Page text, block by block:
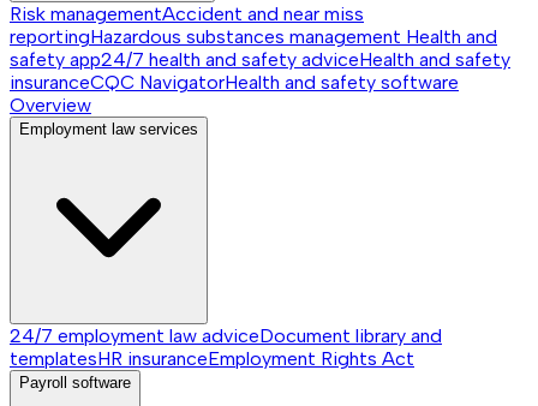
Risk managementAccident and near miss
reportingHazardous substances management Health and
safety app24/7 health and safety adviceHealth and safety
insuranceCQC NavigatorHealth and safety software
Overview
Employment law services
24/7 employment law adviceDocument library and
templatesHR insuranceEmployment Rights Act
Payroll software